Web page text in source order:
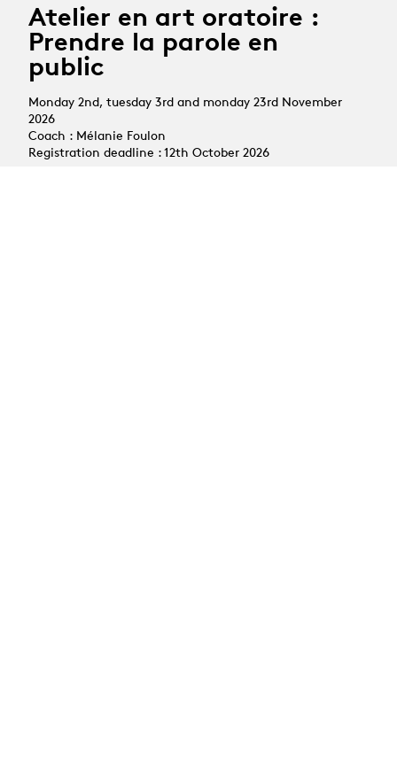
Atelier en art oratoire :
Prendre la parole en
public
Monday 2nd, tuesday 3rd and monday 23rd November
2026
Coach : Mélanie Foulon
Registration deadline : 12th October 2026